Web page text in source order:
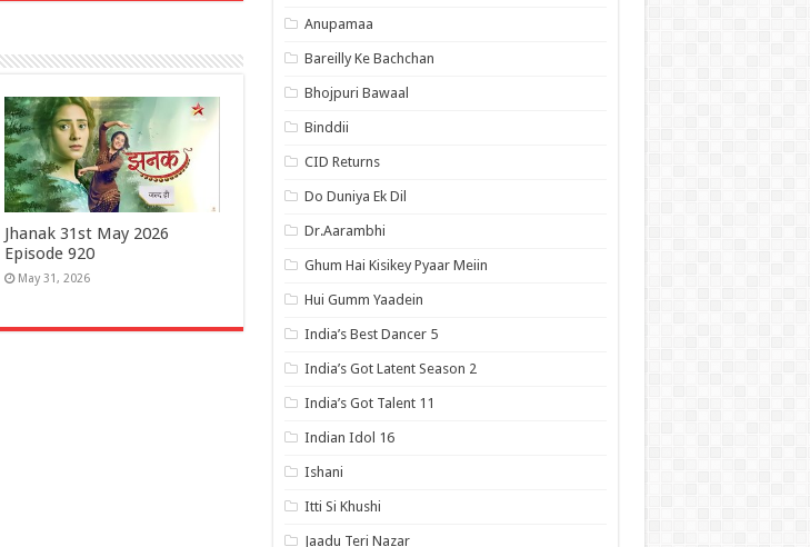
Jhanak 31st May 2026
Episode 920
May 31, 2026
Anupamaa
Bareilly Ke Bachchan
Bhojpuri Bawaal
Binddii
CID Returns
Do Duniya Ek Dil
Dr.Aarambhi
Ghum Hai Kisikey Pyaar Meiin
Hui Gumm Yaadein
India’s Best Dancer 5
India’s Got Latent Season 2
India’s Got Talent 11
Indian Idol 16
Ishani
Itti Si Khushi
Jaadu Teri Nazar